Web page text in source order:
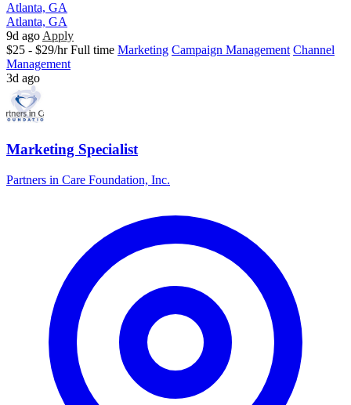
Atlanta, GA
Atlanta, GA
9d ago Apply
$25 - $29/hr Full time Marketing Campaign Management Channel
Management
3d ago
Marketing Specialist
Partners in Care Foundation, Inc.